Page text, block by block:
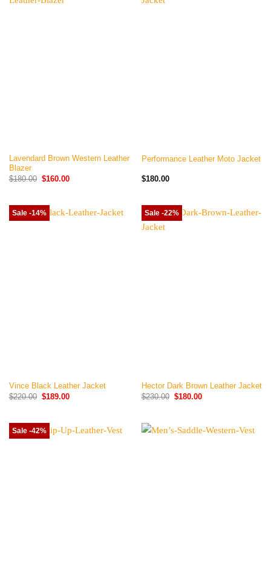
Lavendard Brown Western Leather
Blazer
$180.00 Original
price
$160.00Current
Performance Leather Moto Jacket
$180.00
Sale -14%
Vince Black Leather Jacket
$220.00 Original
price
$189.00Current
Sale -22%
Hector Dark Brown Leather Jacket
$230.00 Original
price
$180.00Current
Sale -42%